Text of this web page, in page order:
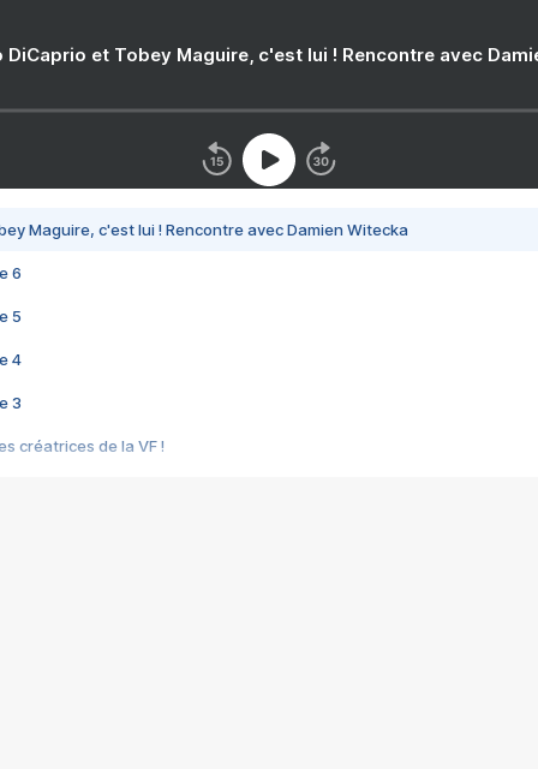
DiCaprio et Tobey Maguire, c'est lui ! Rencontre avec
Maguire, c'est lui ! Rencontre avec Damien Witecka
6
5
4
3
créatrices de la VF !